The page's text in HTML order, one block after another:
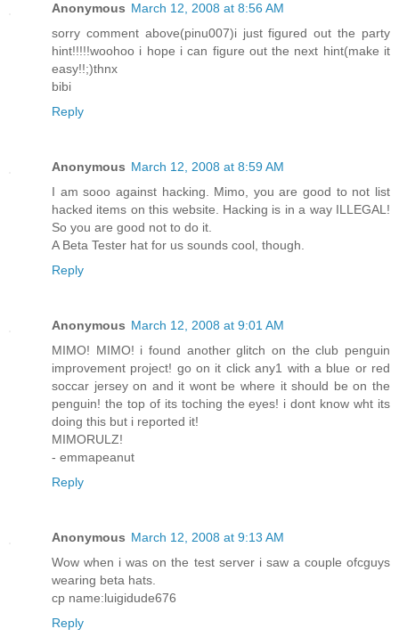
Anonymous March 12, 2008 at 8:56 AM
sorry comment above(pinu007)i just figured out the party
hint!!!!!woohoo i hope i can figure out the next hint(make it
easy!!;)thnx
bibi
Reply
Anonymous March 12, 2008 at 8:59 AM
I am sooo against hacking. Mimo, you are good to not list
hacked items on this website. Hacking is in a way ILLEGAL!
So you are good not to do it.
A Beta Tester hat for us sounds cool, though.
Reply
Anonymous March 12, 2008 at 9:01 AM
MIMO! MIMO! i found another glitch on the club penguin
improvement project! go on it click any1 with a blue or red
soccar jersey on and it wont be where it should be on the
penguin! the top of its toching the eyes! i dont know wht its
doing this but i reported it!
MIMORULZ!
- emmapeanut
Reply
Anonymous March 12, 2008 at 9:13 AM
Wow when i was on the test server i saw a couple ofcguys
wearing beta hats.
cp name:luigidude676
Reply